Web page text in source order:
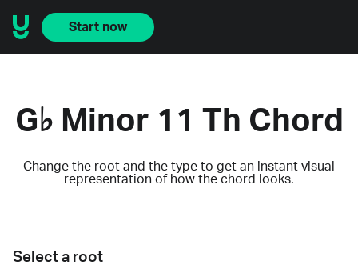
Start now
G♭ Minor 11 Th Chord
Change the root and the type to get an instant visual
representation of how the chord looks.
Select a root